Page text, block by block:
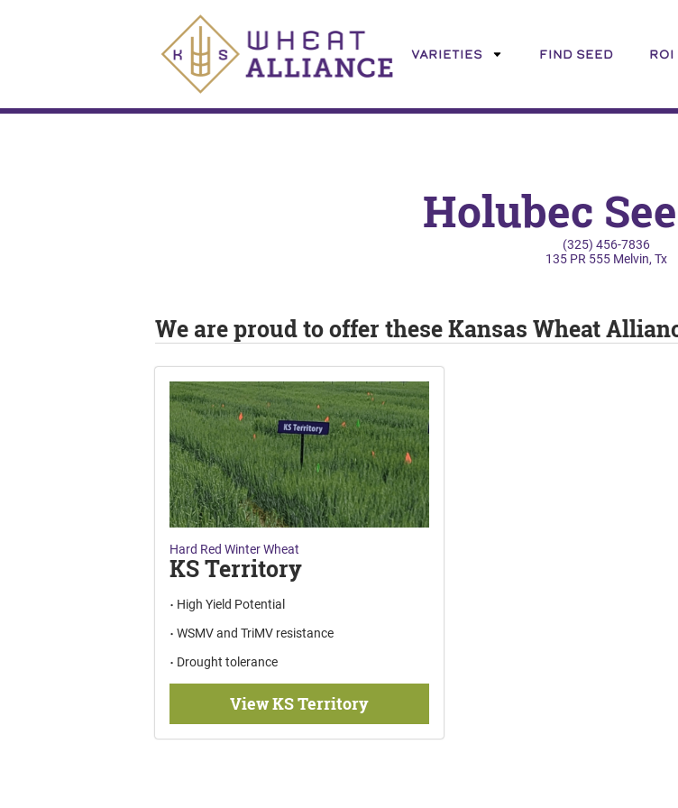
VARIETIES FIND SEED ROI
Holubec
(325) 456-7836
135 PR 555 Melvin, Tx
We are proud to offer these Kansas Wheat
Hard Red Winter Wheat
KS Territory
High Yield Potential
WSMV and TriMV resistance
Drought tolerance
View KS Territory